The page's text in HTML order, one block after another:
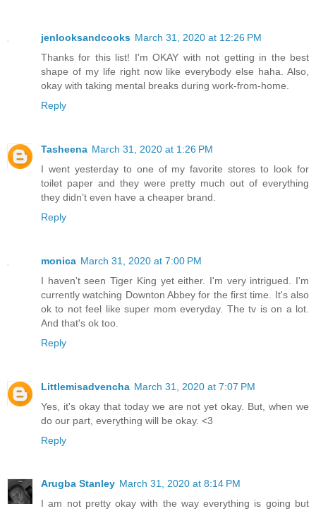
jenlooksandcooks March 31, 2020 at 12:26 PM
Thanks for this list! I'm OKAY with not getting in the best
shape of my life right now like everybody else haha. Also,
okay with taking mental breaks during work-from-home.
Reply
Tasheena March 31, 2020 at 1:26 PM
I went yesterday to one of my favorite stores to look for
toilet paper and they were pretty much out of everything
they didn’t even have a cheaper brand.
Reply
monica March 31, 2020 at 7:00 PM
I haven't seen Tiger King yet either. I'm very intrigued. I'm
currently watching Downton Abbey for the first time. It's also
ok to not feel like super mom everyday. The tv is on a lot.
And that's ok too.
Reply
Littlemisadvencha March 31, 2020 at 7:07 PM
Yes, it's okay that today we are not yet okay. But, when we
do our part, everything will be okay. <3
Reply
Arugba Stanley March 31, 2020 at 8:14 PM
I am not pretty okay with the way everything is going but